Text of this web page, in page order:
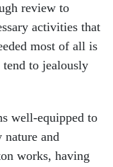
review to
activities that
most of all is
to jealously
well-equipped to
and
works, having